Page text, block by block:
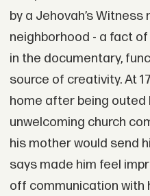
by a Jehovah’s
neighborhood - a fact
in the documentary,
source of creativity. At
home after being
unwelcoming church
his mother would send
says made him feel
off communication with